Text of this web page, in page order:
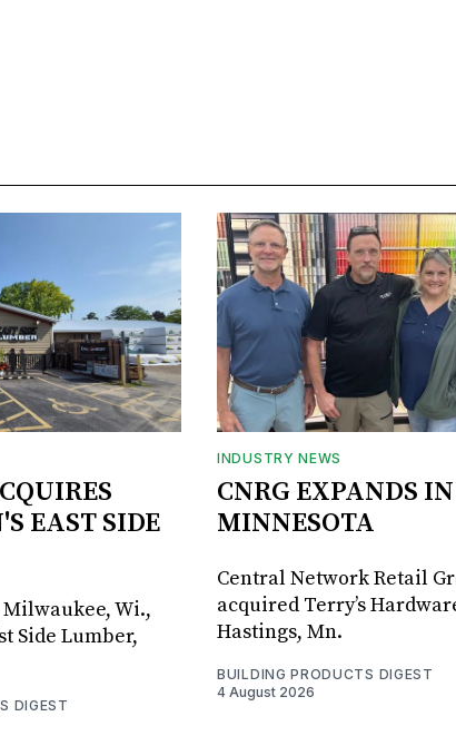
EAST SIDE
Wi.,
Side Lumber,
DIGEST
INDUSTRY NEWS
CNRG EXPANDS IN
MINNESOTA
Central Network Retail
acquired Terry’s
Hastings, Mn.
BUILDING PRODUCTS DIGEST
4 August 2026